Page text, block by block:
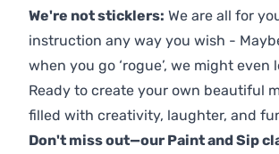
We're not sticklers: We are all for
instruction any way you wish -
when you go ‘rogue’, we might even
Ready to create your own beautiful
filled with creativity, laughter, and
Don't miss out—our Paint and Sip